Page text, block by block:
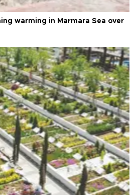
warming in Marmara Sea over